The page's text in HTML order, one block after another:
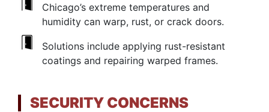
Chicago’s extreme temperatures and
humidity can warp, rust, or crack doors.
Solutions include applying rust-resistant
coatings and repairing warped frames.
SECURITY CONCERNS